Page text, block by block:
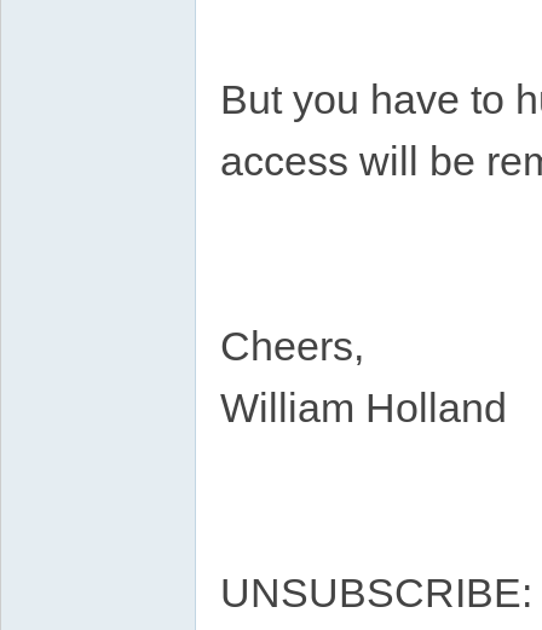
But you have to
access will be
Cheers,
William Holland